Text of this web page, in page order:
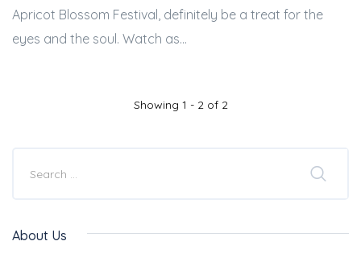
Apricot Blossom Festival, definitely be a treat for the
eyes and the soul. Watch as...
Showing 1 - 2 of 2
About Us